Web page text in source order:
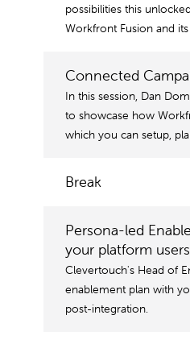
possibilities this
Workfront Fusion and
Connected
In this session, Dan
to showcase how
which you can setup,
Break
Persona-led
your platform
Clevertouch's Head of
enablement plan with
post-integration.